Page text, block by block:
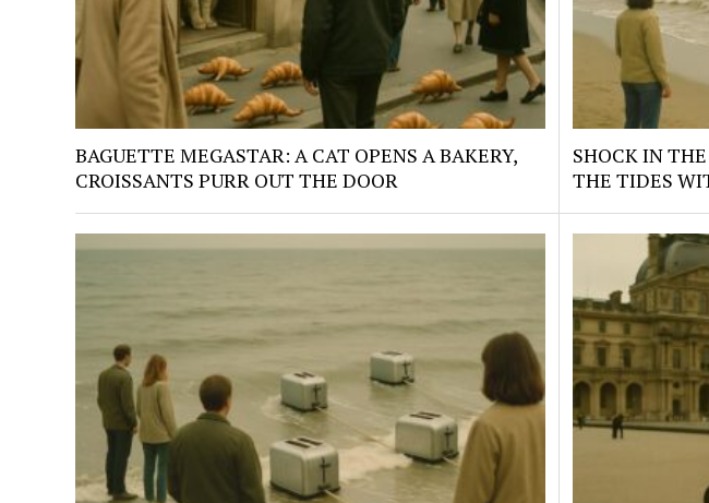
BAGUETTE MEGASTAR: A CAT OPENS A BAKERY,
CROISSANTS PURR OUT THE DOOR
SHOCK IN
THE TIDES